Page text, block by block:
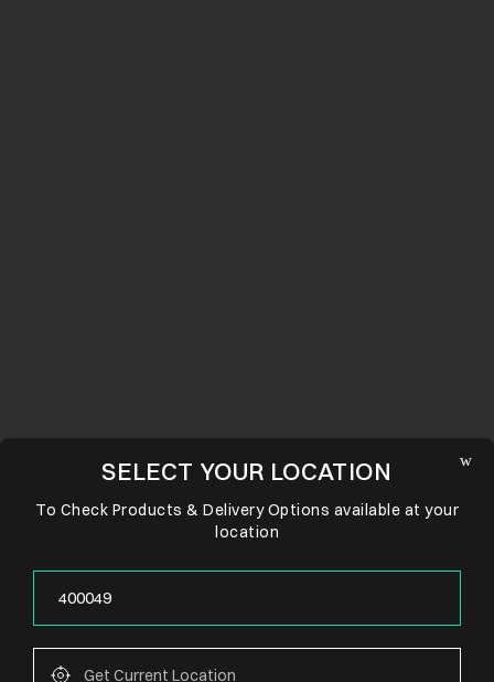
SELECT YOUR LOCATION
To Check Products & Delivery Options available at your
location